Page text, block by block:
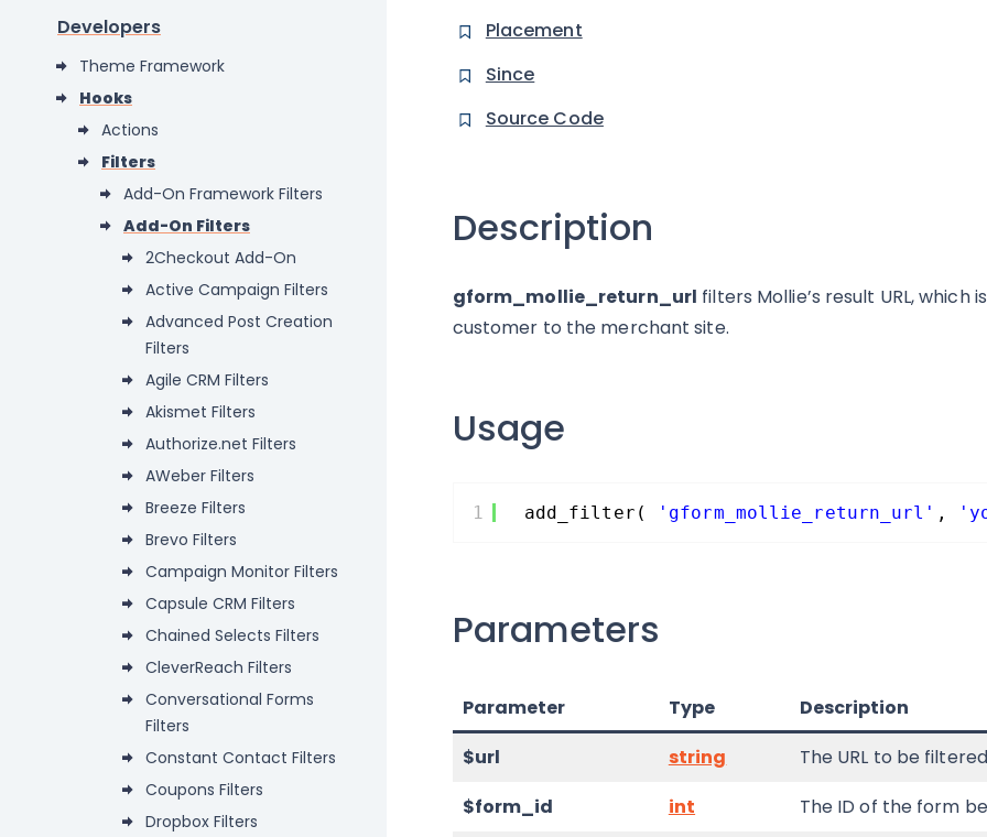
Developers
Theme Framework
Hooks
Actions
Filters
Add-On Framework Filters
Add-On Filters
2Checkout Add-On
Active Campaign Filters
Advanced Post Creation
Filters
Agile CRM Filters
Akismet Filters
Authorize.net Filters
AWeber Filters
Breeze Filters
Brevo Filters
Campaign Monitor Filters
Capsule CRM Filters
Chained Selects Filters
CleverReach Filters
Conversational Forms
Filters
Constant Contact Filters
Coupons Filters
Dropbox Filters
Placement
Since
Source Code
Description
gform_mollie_return_url filters Mollie’s result URL, which
customer to the merchant site.
Usage
1 add_filter( 'gform_mollie_return_url' ,
Parameters
Parameter Type
Description
$url
string
The URL to be
$form_id
int
The ID of the form